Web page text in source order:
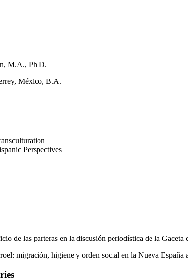
M.A., Ph.D.
México, B.A.
Perspectives
de las parteras en la discusión periodística de la
migración, higiene y orden social en la Nueva